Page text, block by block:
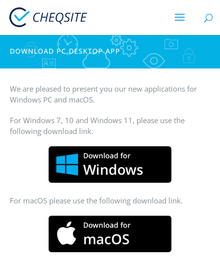
DOWNLOAD PC DESKTOP APP
We are pleased to present you our new applications for
Windows PC and macOS.
For Windows 7, 10 and Windows 11, please use the
following download link.
For macOS please use the following download link.